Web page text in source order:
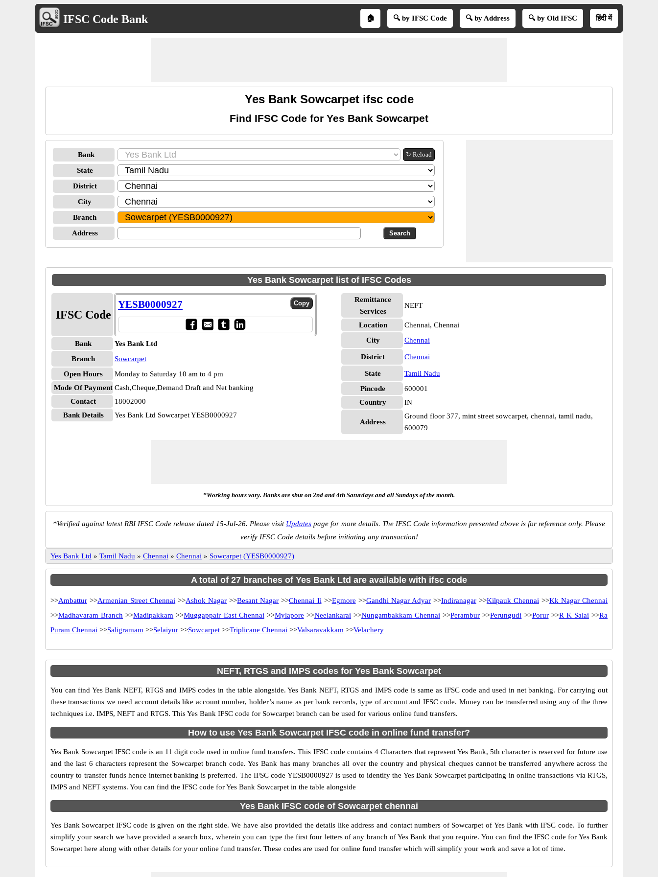
IFSC Code Bank 🏠 🔍 by IFSC Code 🔍 by Address 🔍 by Old IFSC हिंदी में
Yes Bank Sowcarpet ifsc code
Find IFSC Code for Yes Bank Sowcarpet
Bank ↻ Reload
State
District
City
Branch
Address
Yes Bank Sowcarpet list of IFSC Codes
IFSC Code
YESB0000927
Bank
Yes Bank Ltd
Branch
Sowcarpet
Open Hours
Monday to Saturday 10 am to 4 pm
Mode Of Payment Cash,Cheque,Demand Draft and Net banking
Contact
18002000
Bank Details
Yes Bank Ltd Sowcarpet YESB0000927
Remittance
Services
NEFT
Location
Chennai, Chennai
City
Chennai
District Chennai
State
Tamil Nadu
Pincode
600001
Country
IN
Address
Ground floor 377, mint street sowcarpet, chennai, tamil nadu,
600079
*Working hours vary. Banks are shut on 2nd and 4th Saturdays and all Sundays of the month.
*Verified against latest RBI IFSC Code release dated 15-Jul-26. Please visit Updates page for more details. The IFSC Code information presented above is for reference only. Please
verify IFSC Code details before initiating any transaction!
Yes Bank Ltd » Tamil Nadu » Chennai » Chennai » Sowcarpet (YESB0000927)
A total of 27 branches of Yes Bank Ltd are available with ifsc code
>>Ambattur >>Armenian Street Chennai >>Ashok Nagar >>Besant Nagar >>Chennai Ii >>Egmore >>Gandhi Nagar Adyar>>Indiranagar>>Kilpauk Chennai >>Kk Nagar Chennai
>>Madhavaram Branch >>Madipakkam >>Muggappair East Chennai >>Mylapore >>Neelankarai >>Nungambakkam Chennai >>Perambur >>Perungudi >>Porur>>R K Salai >>Ra
Puram Chennai >>Saligramam >>Selaiyur >>Sowcarpet >>Triplicane Chennai >>Valsaravakkam >>Velachery
NEFT, RTGS and IMPS codes for Yes Bank Sowcarpet
You can find Yes Bank NEFT, RTGS and IMPS codes in the table alongside. Yes Bank NEFT, RTGS and IMPS code is same as IFSC code and used in net banking. For carrying out
these transactions we need account details like account number, holder’s name as per bank records, type of account and IFSC code. Money can be transferred using any of the three
techniques i.e. IMPS, NEFT and RTGS. This Yes Bank IFSC code for Sowcarpet branch can be used for various online fund transfers.
How to use Yes Bank Sowcarpet IFSC code in online fund transfer?
Yes Bank Sowcarpet IFSC code is an 11 digit code used in online fund transfers. This IFSC code contains 4 Characters that represent Yes Bank, 5th character is reserved for future use
and the last 6 characters represent the Sowcarpet branch code. Yes Bank has many branches all over the country and physical cheques cannot be transferred anywhere across the
country to transfer funds hence internet banking is preferred. The IFSC code YESB0000927 is used to identify the Yes Bank Sowcarpet participating in online transactions via RTGS,
IMPS and NEFT systems. You can find the IFSC code for Yes Bank Sowcarpet in the table alongside
Yes Bank IFSC code of Sowcarpet chennai
Yes Bank Sowcarpet IFSC code is given on the right side. We have also provided the details like address and contact numbers of Sowcarpet of Yes Bank with IFSC code. To further
simplify your search we have provided a search box, wherein you can type the first four letters of any branch of Yes Bank that you require. You can find the IFSC code for Yes Bank
Sowcarpet here along with other details for your online fund transfer. These codes are used for online fund transfer which will simplify your work and save a lot of time.